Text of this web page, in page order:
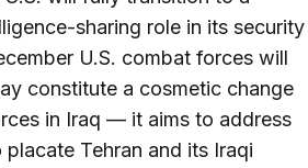
sharing role in its security
U.S. combat forces will
constitute a cosmetic change
in Iraq — it aims to address
Tehran and its Iraqi